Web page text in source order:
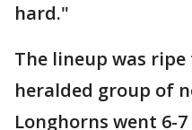
hard."
The lineup was
heralded group of
Longhorns went 6-